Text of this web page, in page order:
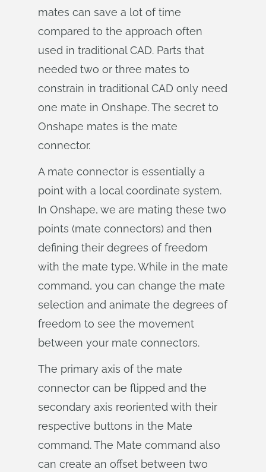
mates can save a lot of time
compared to the approach often
used in traditional CAD. Parts that
needed two or three mates to
constrain in traditional CAD only need
one mate in Onshape. The secret to
Onshape mates is the mate
connector.
A mate connector is essentially a
point with a local coordinate system.
In Onshape, we are mating these two
points (mate connectors) and then
defining their degrees of freedom
with the mate type. While in the mate
command, you can change the mate
selection and animate the degrees of
freedom to see the movement
between your mate connectors.
The primary axis of the mate
connector can be flipped and the
secondary axis reoriented with their
respective buttons in the Mate
command. The Mate command also
can create an offset between two